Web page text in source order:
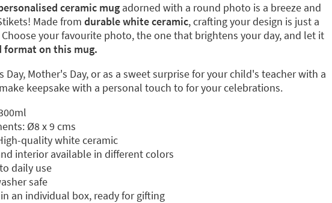
ceramic mug adorned with a round photo is a breeze and
Made from durable white ceramic, crafting your design is just a
Choose your favourite photo, the one that brightens your day, and let it
format on this mug.
Day, Mother's Day, or as a sweet surprise for your child's teacher with a
keepsake with a personal touch to for your celebrations.
Ø8 x 9 cms
quality white ceramic
interior available in different colors
daily use
safe
an individual box, ready for gifting